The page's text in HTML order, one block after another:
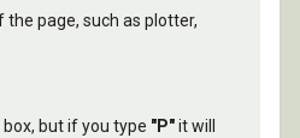
page, such as plotter,
but if you type "P"it will